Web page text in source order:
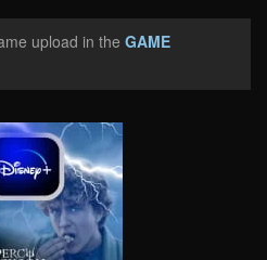
upload in the GAME